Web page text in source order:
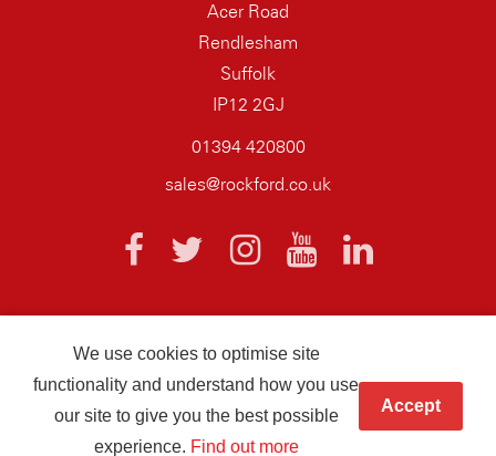
Acer Road
Rendlesham
Suffolk
IP12 2GJ
01394 420800
sales@rockford.co.uk
© 2026 AQ Wiring Systems Rockford Registered company number
We use cookies to optimise site
functionality and understand how you use
our site to give you the best possible
experience. Find out more
Accept